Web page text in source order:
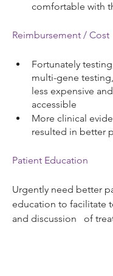
comfortable with
Reimbursement / Cost
Fortunately
multi-gene
less expensive
accessible
More clinical
resulted in better
Patient Education
Urgently need better
education to facilitate
and discussion   of